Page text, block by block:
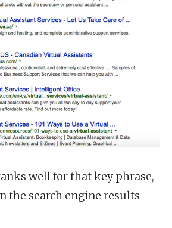
well for that key phrase,
the search engine results